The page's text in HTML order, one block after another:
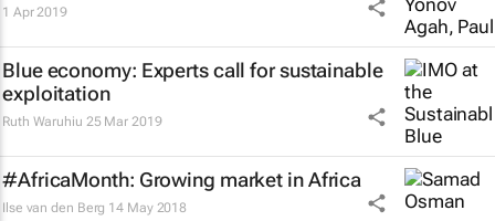
1 Apr 2019
Blue economy: Experts call for sustainable
exploitation
Ruth Waruhiu 25 Mar 2019
#AfricaMonth: Growing market in Africa
Ilse van den Berg 14 May 2018